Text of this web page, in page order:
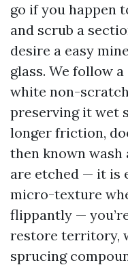
go if you happen
and scrub a
desire a easy
glass. We follow
white non-
preserving it wet
longer friction,
then known wash
are etched — it is
micro-texture
flippantly —
restore territory,
sprucing